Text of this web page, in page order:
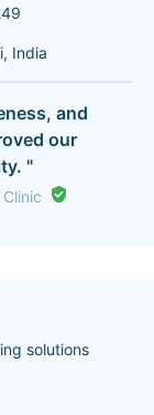
India
and
our
"
solutions